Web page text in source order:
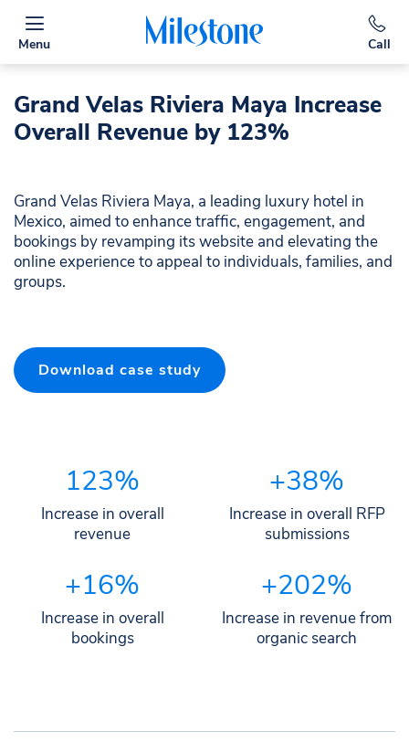
Menu Call
Grand Velas Riviera Maya Increase
Overall Revenue by 123%
Grand Velas Riviera Maya, a leading luxury hotel in
Mexico, aimed to enhance traffic, engagement, and
bookings by revamping its website and elevating the
online experience to appeal to individuals, families, and
groups.
Download case study
123%
Increase in overall
revenue
+38%
Increase in overall RFP
submissions
+16%
Increase in overall
bookings
+202%
Increase in revenue from
organic search